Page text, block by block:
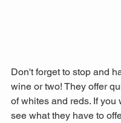
Don't forget to stop and
wine or two! They offer
of whites and reds. If you
see what they have to